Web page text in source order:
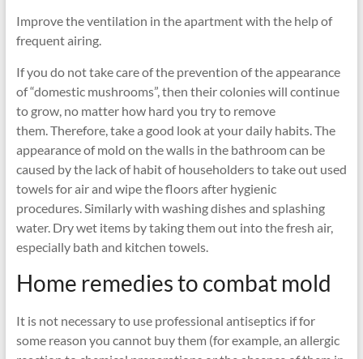
Improve the ventilation in the apartment with the help of
frequent airing.
If you do not take care of the prevention of the appearance
of “domestic mushrooms”, then their colonies will continue
to grow, no matter how hard you try to remove
them. Therefore, take a good look at your daily habits. The
appearance of mold on the walls in the bathroom can be
caused by the lack of habit of householders to take out used
towels for air and wipe the floors after hygienic
procedures. Similarly with washing dishes and splashing
water. Dry wet items by taking them out into the fresh air,
especially bath and kitchen towels.
Home remedies to combat mold
It is not necessary to use professional antiseptics if for
some reason you cannot buy them (for example, an allergic